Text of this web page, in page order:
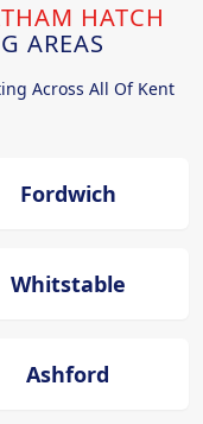
HATCH
AREAS
Across All Of Kent
Fordwich
Whitstable
Ashford